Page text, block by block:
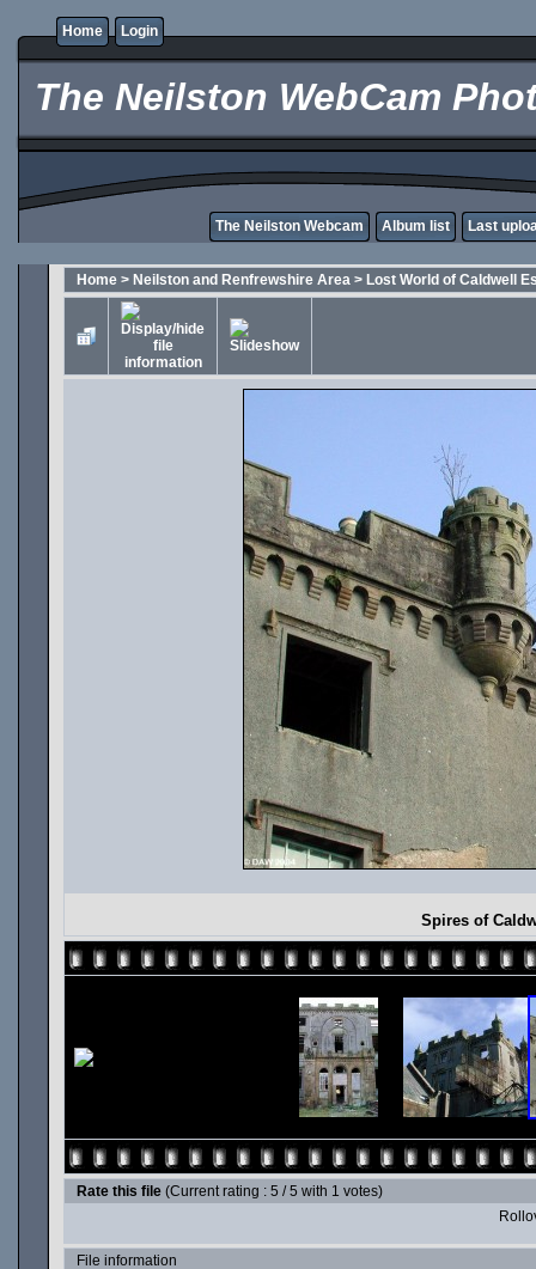
Home Login
The Neilston WebCam
The Neilston Webcam Album list Last
Home > Neilston and Renfrewshire Area > Lost World of Caldwell
Spires of
Rate this file (Current rating : 5 / 5 with 1 votes)
File information